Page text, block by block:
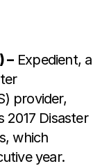
–Expedient, a
provider,
Disaster
which
year.